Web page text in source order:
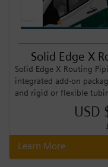
Solid Edge X
Solid Edge X Routing
integrated add-on
and rigid or flexible
USD
Learn More